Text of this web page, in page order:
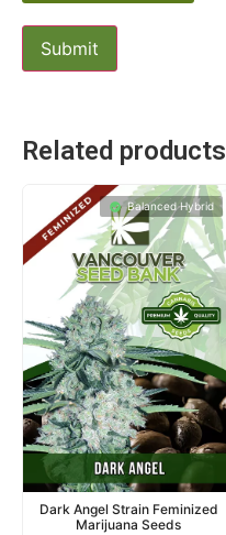
Related products
Balanced Hybrid
Dark Angel Strain Feminized
Marijuana Seeds